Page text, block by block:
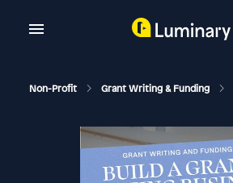
Non-Profit Grant Writing & Funding